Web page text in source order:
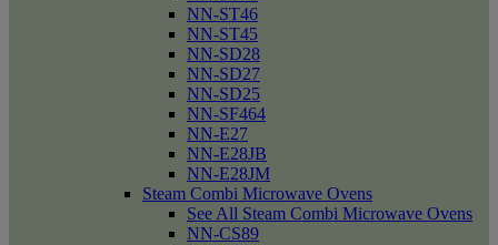
NN-ST46
NN-ST45
NN-SD28
NN-SD27
NN-SD25
NN-SF464
NN-E27
NN-E28JB
NN-E28JM
Steam Combi Microwave Ovens
See All Steam Combi Microwave Ovens
NN-CS89